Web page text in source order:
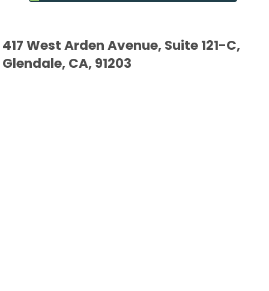
417 West Arden Avenue, Suite 121-C,
Glendale, CA, 91203